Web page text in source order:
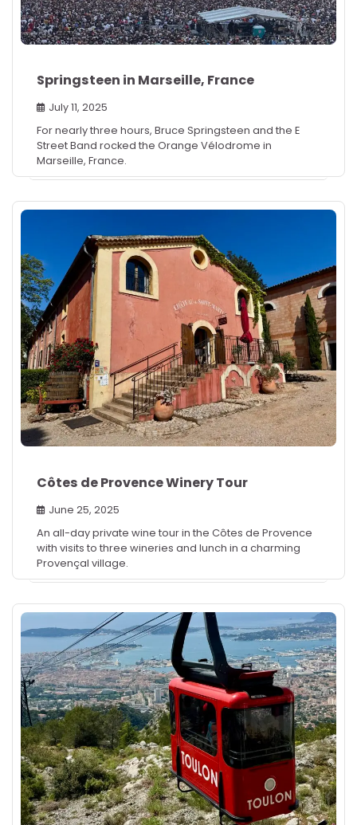
Springsteen in Marseille, France
July 11, 2025
For nearly three hours, Bruce Springsteen and the E
Street Band rocked the Orange Vélodrome in
Marseille, France.
Côtes de Provence Winery Tour
June 25, 2025
An all-day private wine tour in the Côtes de Provence
with visits to three wineries and lunch in a charming
Provençal village.